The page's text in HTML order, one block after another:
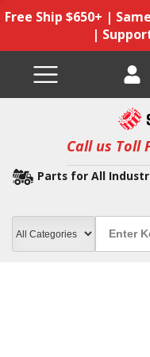
Free Ship $650+ |
|
Call us Toll
Parts for All